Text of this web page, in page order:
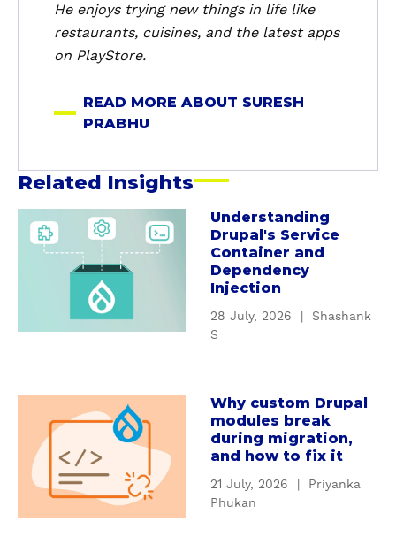
P
r
a
u
He enjoys trying new things in life like
restaurants, cuisines, and the latest apps
on PlayStore.
READ MORE ABOUT SURESH
PRABHU
Related Insights
d
Understanding
Drupal's Service
Container and
Dependency
Injection
28 July, 2026
Shashank
S
Why custom Drupal
modules break
during migration,
and how to fix it
21 July, 2026
Priyanka
Phukan